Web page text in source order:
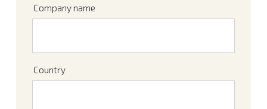
Company name
Country